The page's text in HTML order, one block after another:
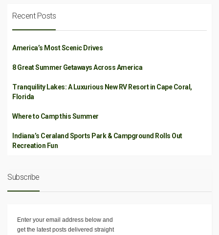
Recent Posts
America’s Most Scenic Drives
8 Great Summer Getaways Across America
Tranquility Lakes: A Luxurious New RV Resort in Cape Coral,
Florida
Where to Camp this Summer
Indiana’s Ceraland Sports Park & Campground Rolls Out
Recreation Fun
Subscribe
Enter your email address below and
get the latest posts delivered straight